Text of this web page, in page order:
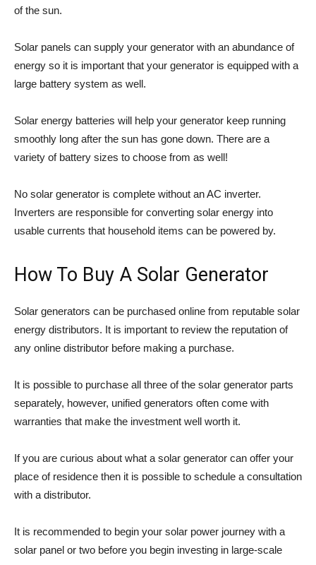
of the sun.
Solar panels can supply your generator with an abundance of
energy so it is important that your generator is equipped with a
large battery system as well.
Solar energy batteries will help your generator keep running
smoothly long after the sun has gone down. There are a
variety of battery sizes to choose from as well!
No solar generator is complete without an AC inverter.
Inverters are responsible for converting solar energy into
usable currents that household items can be powered by.
How To Buy A Solar Generator
Solar generators can be purchased online from reputable solar
energy distributors. It is important to review the reputation of
any online distributor before making a purchase.
It is possible to purchase all three of the solar generator parts
separately, however, unified generators often come with
warranties that make the investment well worth it.
If you are curious about what a solar generator can offer your
place of residence then it is possible to schedule a consultation
with a distributor.
It is recommended to begin your solar power journey with a
solar panel or two before you begin investing in large-scale